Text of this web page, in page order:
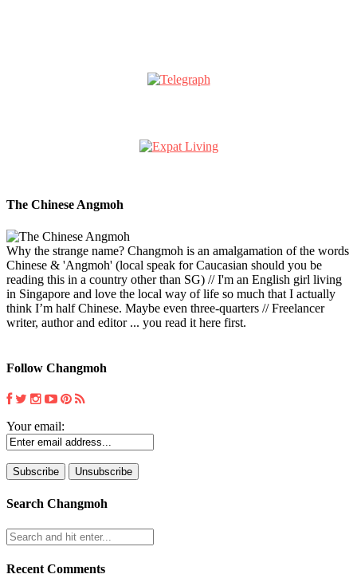
The Chinese Angmoh
Why the strange name? Changmoh is an amalgamation of the words
Chinese & 'Angmoh' (local speak for Caucasian should you be
reading this in a country other than SG) // I'm an English girl living
in Singapore and love the local way of life so much that I actually
think I’m half Chinese. Maybe even three-quarters // Freelancer
writer, author and editor ... you read it here first.
Follow Changmoh
Your email:
Search Changmoh
Recent Comments